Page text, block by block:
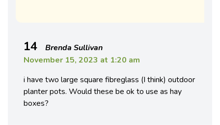
14
Brenda Sullivan
November 15, 2023 at 1:20 am
i have two large square fibreglass (I think) outdoor
planter pots. Would these be ok to use as hay
boxes?